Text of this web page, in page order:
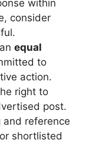
within
consider
equal
to
action.
right to
post.
and reference
shortlisted